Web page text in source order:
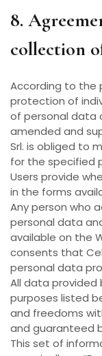
8.
collection
According to the
protection of
of personal data
amended and
Srl. is obliged to
for the specified
Users provide
in the forms
Any person who
personal data
available on the
consents that
personal data
All data provided
purposes listed
and freedoms
and guaranteed
This set of